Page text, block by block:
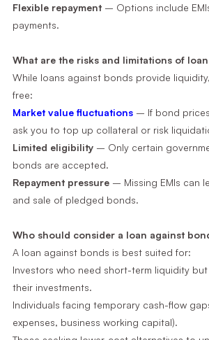
Flexible repayment– Options include
payments.
What are the risks and limitations of
While loans against bonds provide
free:
Market value fluctuations– If bond prices
ask you to top up collateral or risk
Limited eligibility– Only certain
bonds are accepted.
Repayment pressure– Missing EMIs can
and sale of pledged bonds.
Who should consider a loan against
A loan against bonds is best suited for:
Investors who need short-term liquidity
their investments.
Individuals facing temporary cash-flow
expenses, business working capital).